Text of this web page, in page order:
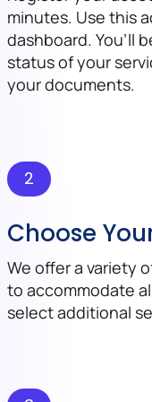
minutes. Use this
dashboard. You’ll
status of your
your documents.
2
Choose
We offer a variety
to accommodate
select additional